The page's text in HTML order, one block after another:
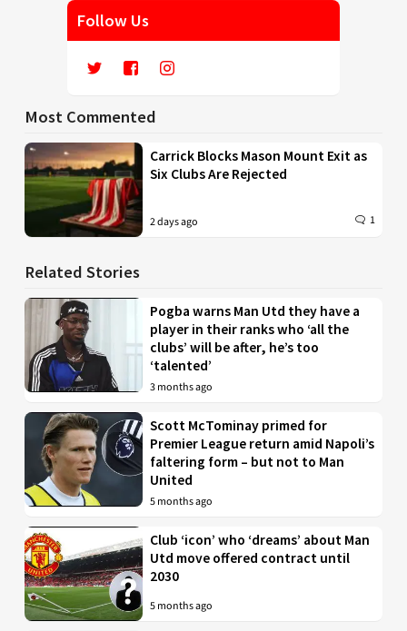
Follow Us
Most Commented
Carrick Blocks Mason Mount Exit as
Six Clubs Are Rejected
2 days ago 1
Related Stories
Pogba warns Man Utd they have a
player in their ranks who ‘all the
clubs’ will be after, he’s too
‘talented’
3 months ago
Scott McTominay primed for
Premier League return amid Napoli’s
faltering form – but not to Man
United
5 months ago
Club ‘icon’ who ‘dreams’ about Man
Utd move offered contract until
2030
5 months ago